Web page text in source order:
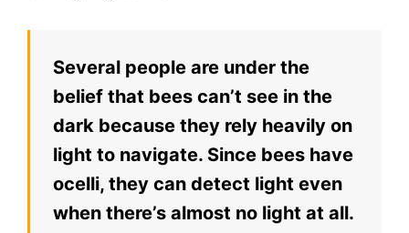
Several people are under the
belief that bees can’t see in the
dark because they rely heavily on
light to navigate. Since bees have
ocelli, they can detect light even
when there’s almost no light at all.